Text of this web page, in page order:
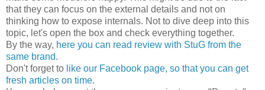
that they can focus on the external details and not on
thinking how to expose internals. Not to dive deep into this
topic, let's open the box and check everything together.
By the way, here you can read review with StuG from the
same brand.
Don't forget to like our Facebook page, so that you can get
fresh articles on time.